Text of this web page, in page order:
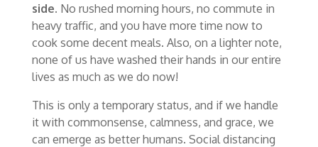
side. No rushed morning hours, no commute in
heavy traffic, and you have more time now to
cook some decent meals. Also, on a lighter note,
none of us have washed their hands in our entire
lives as much as we do now!
This is only a temporary status, and if we handle
it with commonsense, calmness, and grace, we
can emerge as better humans. Social distancing